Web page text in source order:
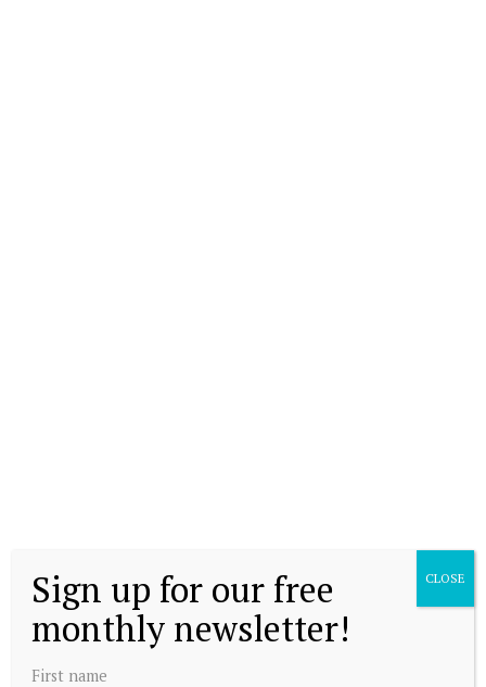
Sign up for our free
monthly newsletter!
First name
CLOSE